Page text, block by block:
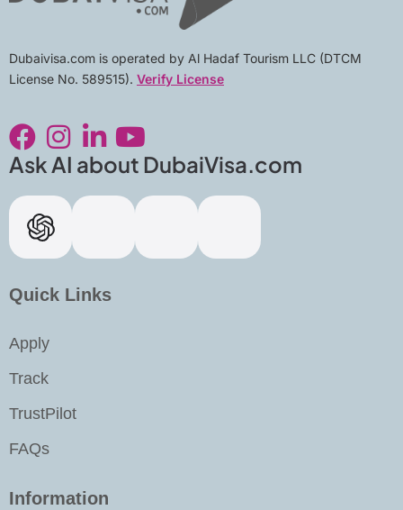
Dubaivisa.com is operated by Al Hadaf Tourism LLC (DTCM
License No. 589515). Verify License
a
c
e
b
o
k
n
s
t
a
g
a
i
n
k
n
o
u
u
b
Ask AI about DubaiVisa.com
Quick Links
Apply
Track
TrustPilot
FAQs
Information